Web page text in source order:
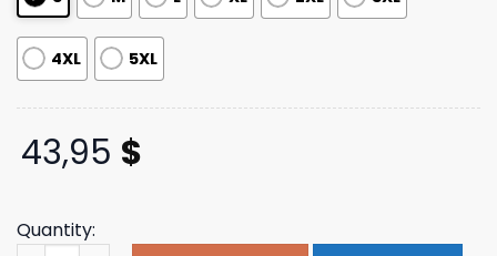
4XL 5XL
43,95 $
Quantity: